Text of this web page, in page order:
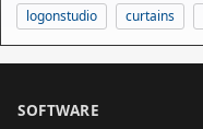
logonstudio
curtains
SOFTWARE